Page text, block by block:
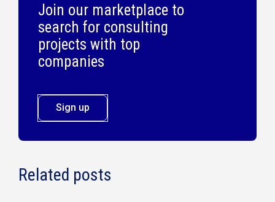
Join our marketplace to
search for consulting
projects with top
companies
Sign up
Related posts